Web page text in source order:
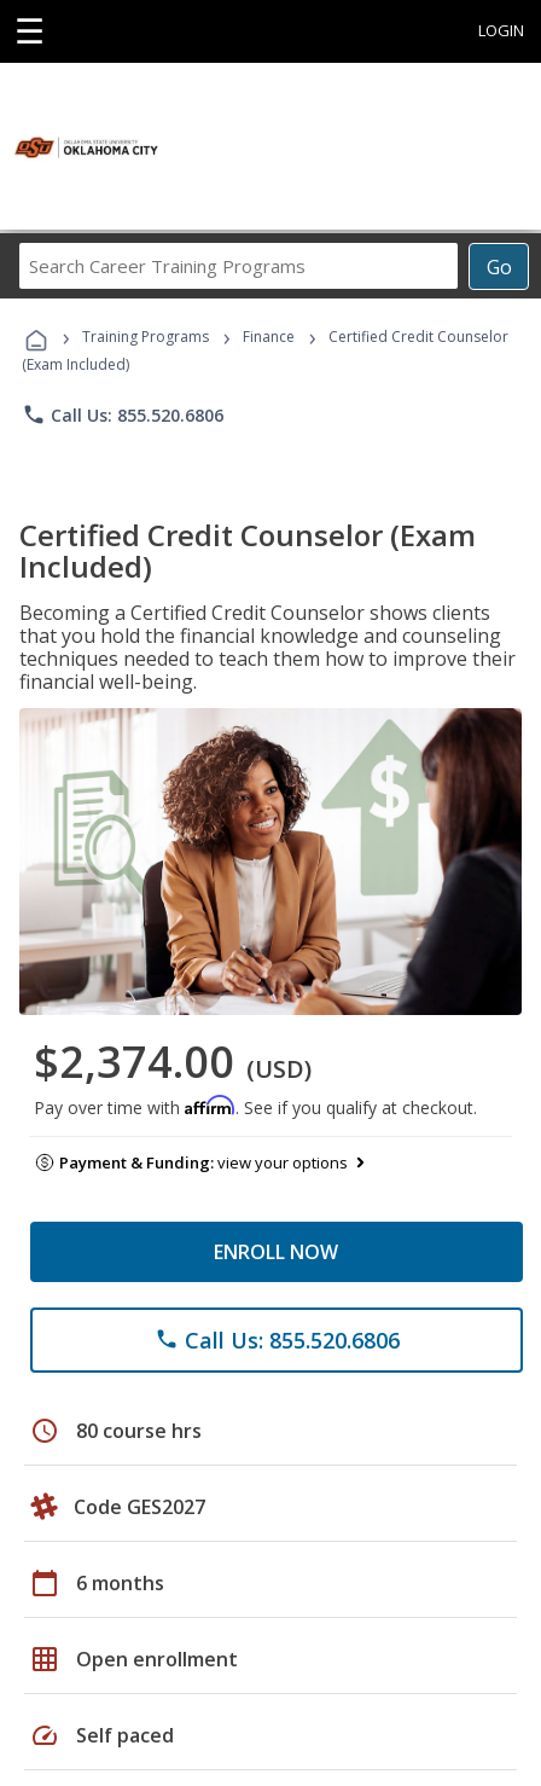
☰ LOGIN
Go
Career
Programs
› Training Programs › Finance ›
Certified Credit Counselor
(Exam Included)
phone Call Us: 855.520.6806
Certified Credit Counselor (Exam
Included)
Becoming a Certified Credit Counselor shows clients
that you hold the financial knowledge and counseling
techniques needed to teach them how to improve their
financial well-being.
$2,374.00 (USD)
Pay over time with Affirm. See if you qualify at checkout.
Payment & Funding:view your options
ENROLL NOW
phone Call Us: 855.520.6806
schedule 80 course hrs
Code GES2027
calendar_today 6 months
grid_on Open enrollment
speed Self paced